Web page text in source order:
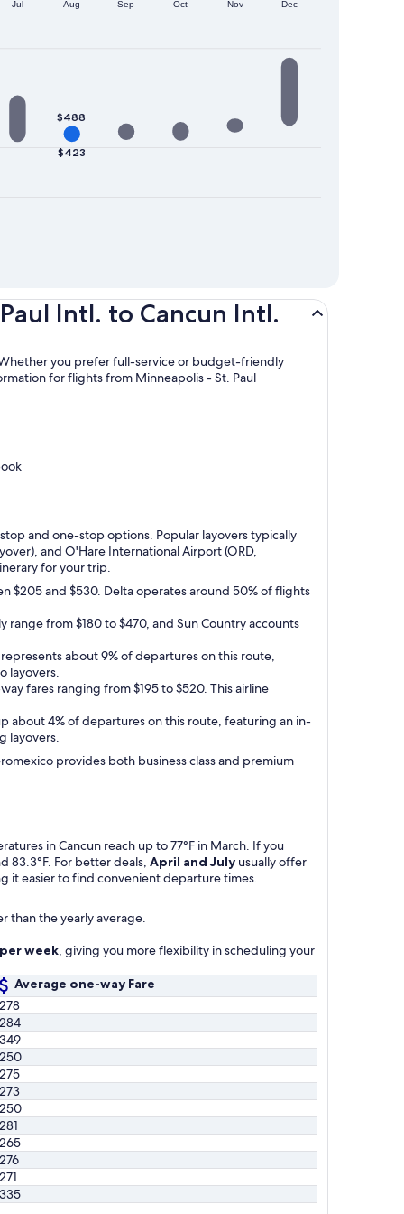
Jul Aug Sep Oct Nov Dec
$423
$488
Intl. to Cancun Intl.
Whether you prefer full-service or budget-friendly
for flights from Minneapolis - St. Paul
and one-stop options. Popular layovers typically
and O'Hare International Airport (ORD,
for your trip.
$205 and $530. Delta operates around 50% of flights
from $180 to $470, and Sun Country accounts
about 9% of departures on this route,
layovers.
fares ranging from $195 to $520. This airline
about 4% of departures on this route, featuring an in-
layovers.
provides both business class and premium
in Cancun reach up to 77°F in March. If you
83.3°F. For better deals, April and July usually offer
it easier to find convenient departure times.
than the yearly average.
week, giving you more flexibility in scheduling your
Average one-way Fare